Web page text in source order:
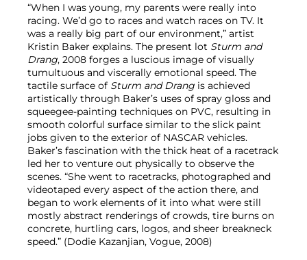
“When I was young, my parents were really into
racing. We’d go to races and watch races on TV. It
was a really big part of our environment,” artist
Kristin Baker explains. The present lot Sturm and
Drang, 2008 forges a luscious image of visually
tumultuous and viscerally emotional speed. The
tactile surface of Sturm and Drang is achieved
artistically through Baker’s uses of spray gloss and
squeegee-painting techniques on PVC, resulting in
smooth colorful surface similar to the slick paint
jobs given to the exterior of NASCAR vehicles.
Baker’s fascination with the thick heat of a racetrack
led her to venture out physically to observe the
scenes. “She went to racetracks, photographed and
videotaped every aspect of the action there, and
began to work elements of it into what were still
mostly abstract renderings of crowds, tire burns on
concrete, hurtling cars, logos, and sheer breakneck
speed.” (Dodie Kazanjian, Vogue, 2008)